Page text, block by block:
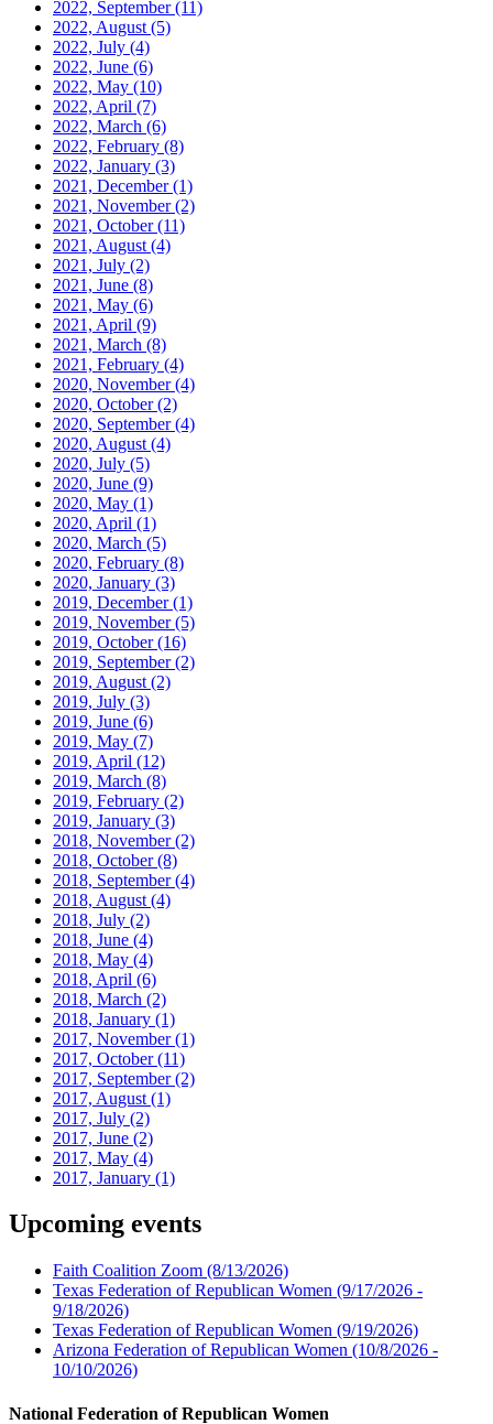
2022, September(11)
2022, August (5)
2022, July (4)
2022, June (6)
2022, May (10)
2022, April (7)
2022, March (6)
2022, February (8)
2022, January (3)
2021, December(1)
2021, November(2)
2021, October(11)
2021, August (4)
2021, July (2)
2021, June (8)
2021, May (6)
2021, April (9)
2021, March (8)
2021, February (4)
2020, November(4)
2020, October(2)
2020, September(4)
2020, August (4)
2020, July (5)
2020, June (9)
2020, May (1)
2020, April (1)
2020, March (5)
2020, February (8)
2020, January (3)
2019, December(1)
2019, November(5)
2019, October(16)
2019, September(2)
2019, August (2)
2019, July (3)
2019, June (6)
2019, May (7)
2019, April (12)
2019, March (8)
2019, February (2)
2019, January (3)
2018, November(2)
2018, October(8)
2018, September(4)
2018, August (4)
2018, July (2)
2018, June (4)
2018, May (4)
2018, April (6)
2018, March (2)
2018, January (1)
2017, November(1)
2017, October(11)
2017, September(2)
2017, August (1)
2017, July (2)
2017, June (2)
2017, May (4)
2017, January (1)
Upcoming events
Faith Coalition Zoom (8/13/2026)
Texas Federation of Republican Women (9/17/2026 -
9/18/2026)
Texas Federation of Republican Women (9/19/2026)
Arizona Federation of Republican Women (10/8/2026 -
10/10/2026)
National Federation of Republican Women